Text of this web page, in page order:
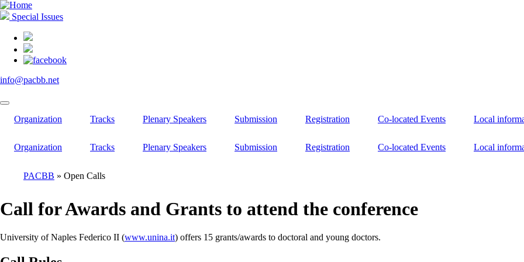
Skip
to
content
Special Issues
info@pacbb.net
Organization Tracks Plenary Speakers Submission Registration Co-located Events Local
Organization Tracks Plenary Speakers Submission Registration Co-located Events Local
PACBB Open Calls
Call for Awards and Grants to attend the conference
University of Naples Federico II (www.unina.it) offers 15 grants/awards to doctoral and young doctors.